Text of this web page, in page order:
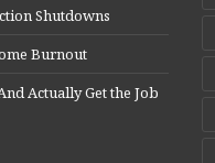
Shutdowns
Burnout
Actually Get the Job